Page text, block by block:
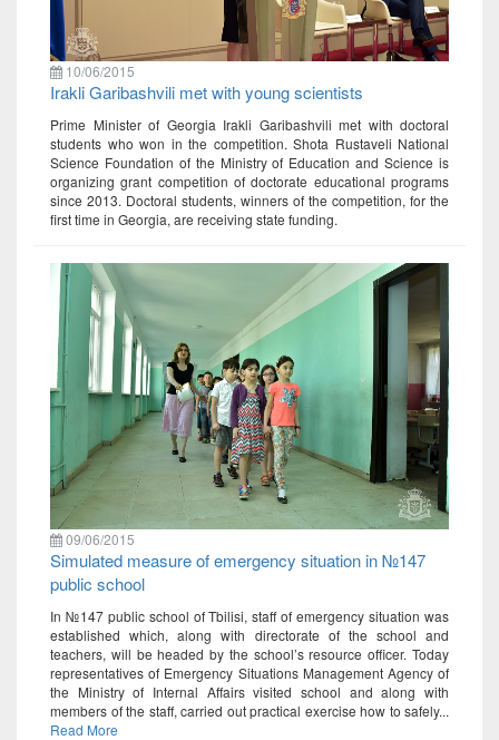
10/06/2015
Irakli Garibashvili met with young scientists
Prime Minister of Georgia Irakli Garibashvili met with doctoral
students who won in the competition. Shota Rustaveli National
Science Foundation of the Ministry of Education and Science is
organizing grant competition of doctorate educational programs
since 2013. Doctoral students, winners of the competition, for the
first time in Georgia, are receiving state funding.
09/06/2015
Simulated measure of emergency situation in №147
public school
In №147 public school of Tbilisi, staff of emergency situation was
established which, along with directorate of the school and
teachers, will be headed by the school’s resource officer. Today
representatives of Emergency Situations Management Agency of
the Ministry of Internal Affairs visited school and along with
members of the staff, carried out practical exercise how to safely...
Read More